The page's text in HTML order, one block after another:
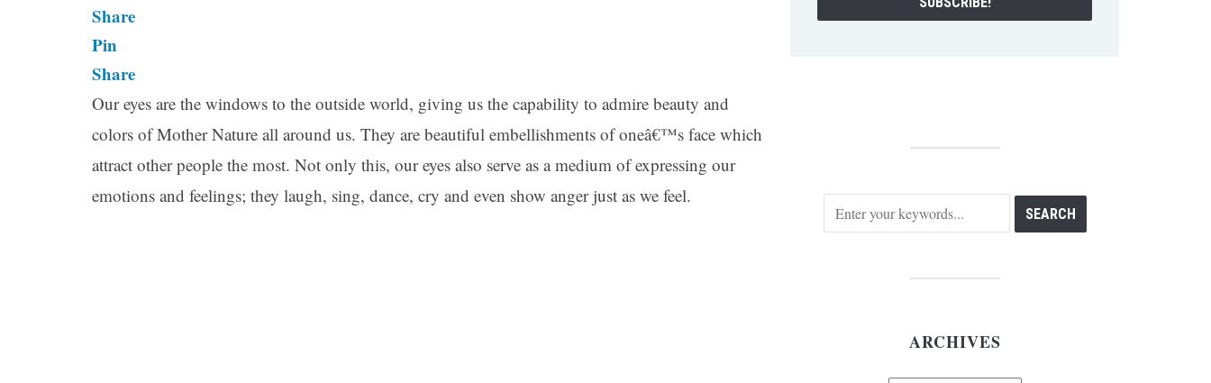
Share
Pin
Share
Our eyes are the windows to the outside world, giving us the capability to admire beauty and
colors of Mother Nature all around us. They are beautiful embellishments of oneâ€™s face which
attract other people the most. Not only this, our eyes also serve as a medium of expressing our
emotions and feelings; they laugh, sing, dance, cry and even show anger just as we feel.
ARCHIVES